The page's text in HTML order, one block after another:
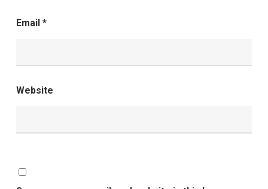
Email *
Website